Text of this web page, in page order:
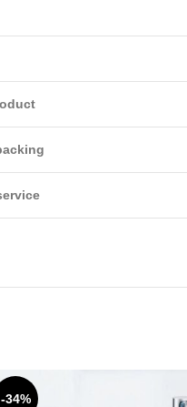
-34%